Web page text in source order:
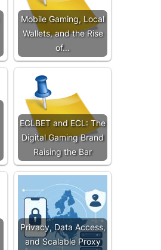
Mobile Gaming, Local
Wallets, and the Rise
of…
ECLBET and ECL: The
Digital Gaming Brand
Raising the Bar
Privacy, Data Access,
and Scalable Proxy